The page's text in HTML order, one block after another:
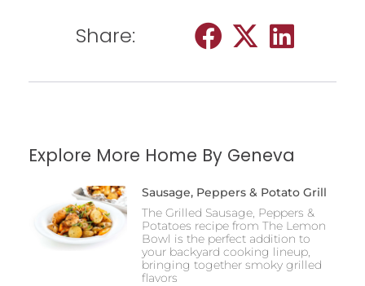
Share:
Explore More Home By Geneva
Sausage, Peppers & Potato Grill
The Grilled Sausage, Peppers &
Potatoes recipe from The Lemon
Bowl is the perfect addition to
your backyard cooking lineup,
bringing together smoky grilled
flavors